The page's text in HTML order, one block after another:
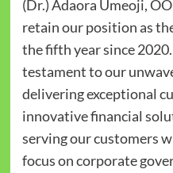
(Dr.) Adaora Umeoji,
retain our position as
the fifth year since
testament to our
delivering exceptional
innovative financial
serving our customers
focus on corporate